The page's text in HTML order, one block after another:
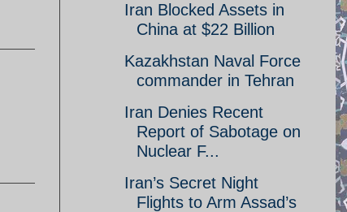
Iran Blocked Assets in
China at $22 Billion
Kazakhstan Naval Force
commander in Tehran
Iran Denies Recent
Report of Sabotage on
Nuclear F...
Iran’s Secret Night
Flights to Arm Assad’s